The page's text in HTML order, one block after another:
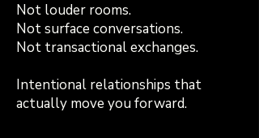
Not louder rooms.
Not surface conversations.
Not transactional exchanges.
Intentional relationships that
actually move you forward.